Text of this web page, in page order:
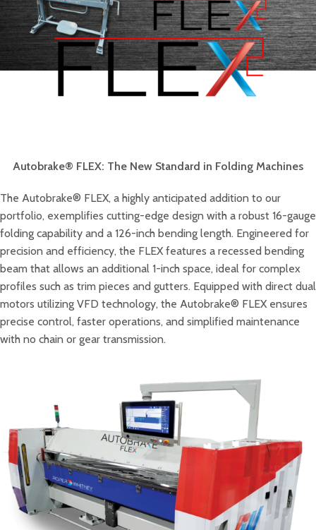
Autobrake® FLEX: The New Standard in Folding Machines
The Autobrake® FLEX, a highly anticipated addition to our
portfolio, exemplifies cutting-edge design with a robust 16-gauge
folding capability and a 126-inch bending length. Engineered for
precision and efficiency, the FLEX features a recessed bending
beam that allows an additional 1-inch space, ideal for complex
profiles such as trim pieces and gutters. Equipped with direct dual
motors utilizing VFD technology, the Autobrake® FLEX ensures
precise control, faster operations, and simplified maintenance
with no chain or gear transmission.